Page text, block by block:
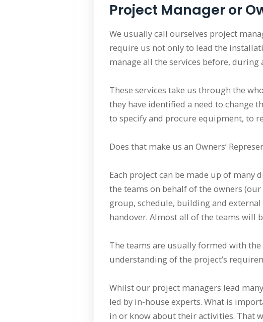
Project Manager or
We usually call ourselves project
require us not only to lead the
manage all the services before,
These services take us through the
they have identified a need to change
to specify and procure equipment, to
Does that make us an Owners’
Each project can be made up of
the teams on behalf of the owners
group, schedule, building and
handover. Almost all of the teams will
The teams are usually formed with
understanding of the project’s
Whilst our project managers lead
led by in-house experts. What is
in or know about their activities. That